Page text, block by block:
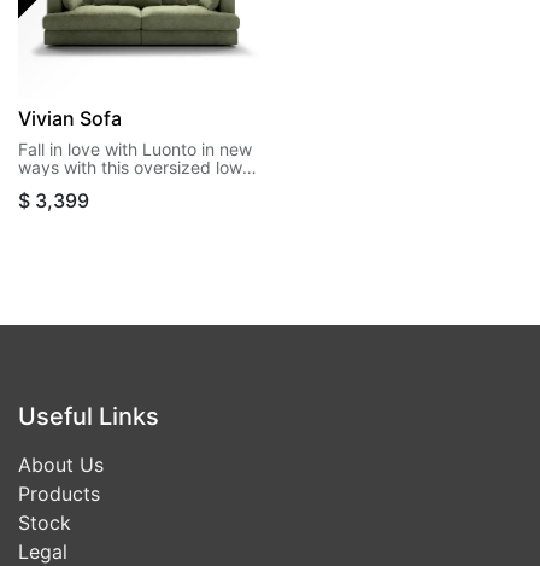
Vivian Sofa
Fall in love with Luonto in new
ways with this oversized low
room for entertaining or
$ 3,399
Useful Links
About Us
Products
Stock
Legal